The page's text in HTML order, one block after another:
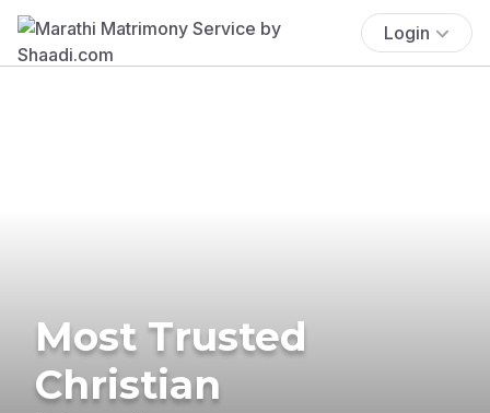
Login
Most Trusted
Christian